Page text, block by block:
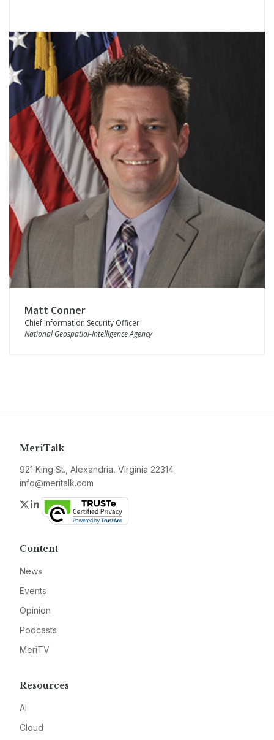
Matt Conner
Chief Information Security Officer
National Geospatial-Intelligence Agency
MeriTalk
921 King St., Alexandria, Virginia 22314
info@meritalk.com
Twitter
LinkedIn
Content
News
Events
Opinion
Podcasts
MeriTV
Resources
AI
Cloud